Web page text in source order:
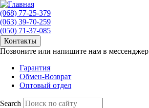
(068) 77-25-379
(063) 39-70-259
(050) 71-37-085
Контакты
Позвоните или напишите нам в мессенджер
Гарантия
Обмен-Возврат
Оптовый отдел
Search